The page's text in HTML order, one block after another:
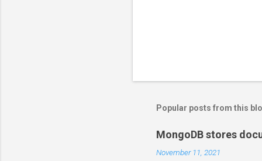
Popular posts from this
MongoDB stores
November 11, 2021